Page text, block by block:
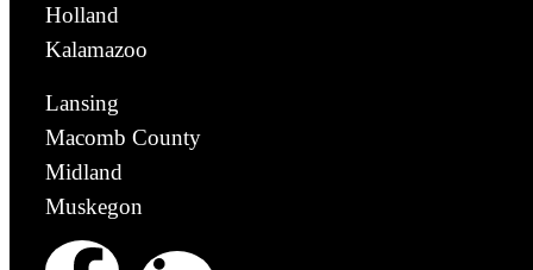
Holland
Kalamazoo
Lansing
Macomb County
Midland
Muskegon